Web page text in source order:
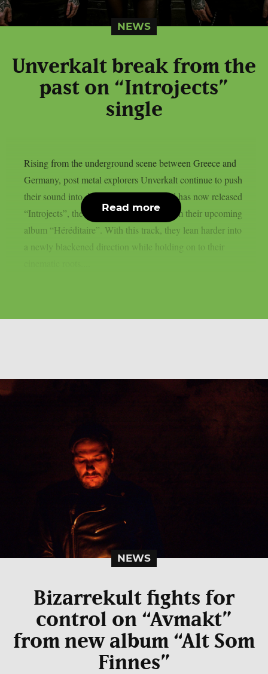
NEWS
Unverkalt break from the
past on “Introjects”
single
Rising from the underground scene between Greece and
Germany, post metal explorers Unverkalt continue to push
their sound into darker terrain. The band has now released
“Introjects”, the third and final single from their upcoming
album “Héréditaire”. With this track, they lean harder into
a newly blackened direction while holding on to their
Read more
NEWS
Bizarrekult fights for
control on “Avmakt”
from new album “Alt Som
Finnes”